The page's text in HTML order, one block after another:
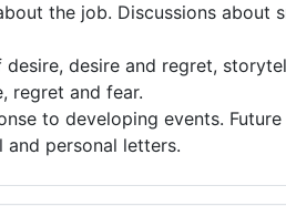
the job. Discussions
desire and regret,
regret and fear.
to developing events.
and personal letters.